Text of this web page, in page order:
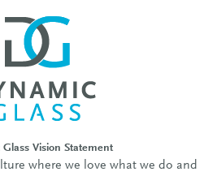
Glass Vision Statement
where we love what we do and